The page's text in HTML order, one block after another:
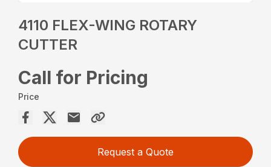
4110 FLEX-WING ROTARY
CUTTER
Call for Pricing
Price
Request a Quote